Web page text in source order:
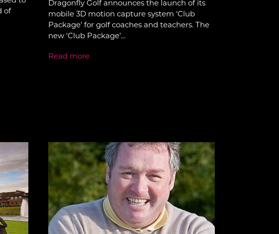
of
Dragonfly Golf announces the launch of its
mobile 3D motion capture system ‘Club
Package’ for golf coaches and teachers. The
new ‘Club Package’…
Read more